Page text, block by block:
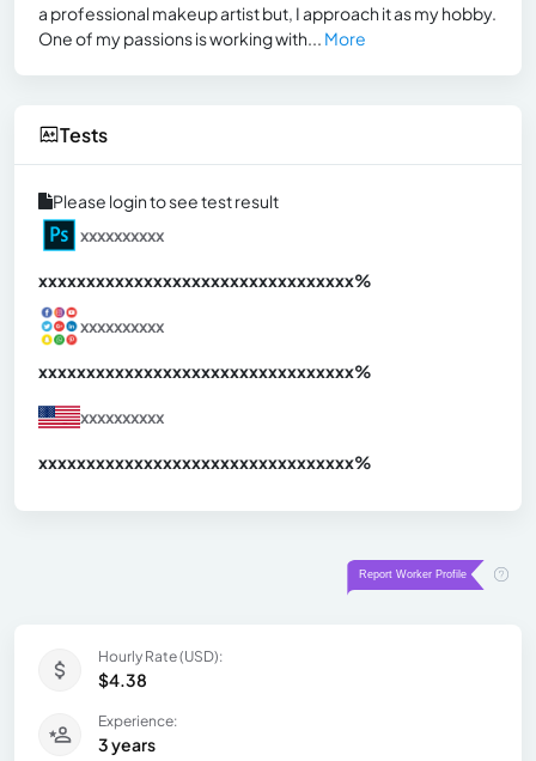
a professional makeup artist but, I approach it as my hobby.
One of my passions is working with... More
Tests
Please login to see test result
xxxxxxxxxx
xxxxxxxxxxxxxxxxxxxxxxxxxxxxxxxxx%
xxxxxxxxxx
xxxxxxxxxxxxxxxxxxxxxxxxxxxxxxxxx%
xxxxxxxxxx
xxxxxxxxxxxxxxxxxxxxxxxxxxxxxxxxx%
Hourly Rate (USD):
$4.38
Experience:
3 years